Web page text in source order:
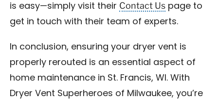
is easy—simply visit their Contact Us page to
get in touch with their team of experts.
In conclusion, ensuring your dryer vent is
properly rerouted is an essential aspect of
home maintenance in St. Francis, WI. With
Dryer Vent Superheroes of Milwaukee, you’re